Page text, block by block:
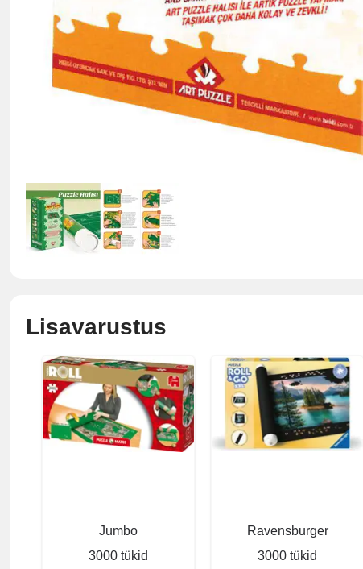
Lisavarustus
Jumbo
3000 tükid
Ravensburger
3000 tükid